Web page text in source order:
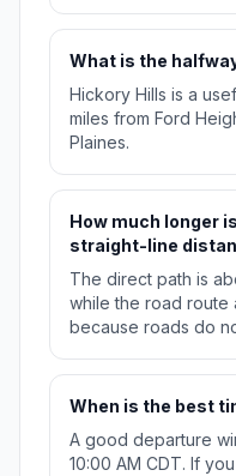
What is the
Hickory Hills is a
miles from Ford
Plaines.
How much longer
straight-line
The direct path is
while the road route
because roads do
When is the best
A good departure
10:00 AM CDT. If